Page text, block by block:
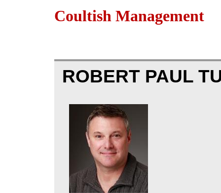
Coultish Management
ROBERT PAUL